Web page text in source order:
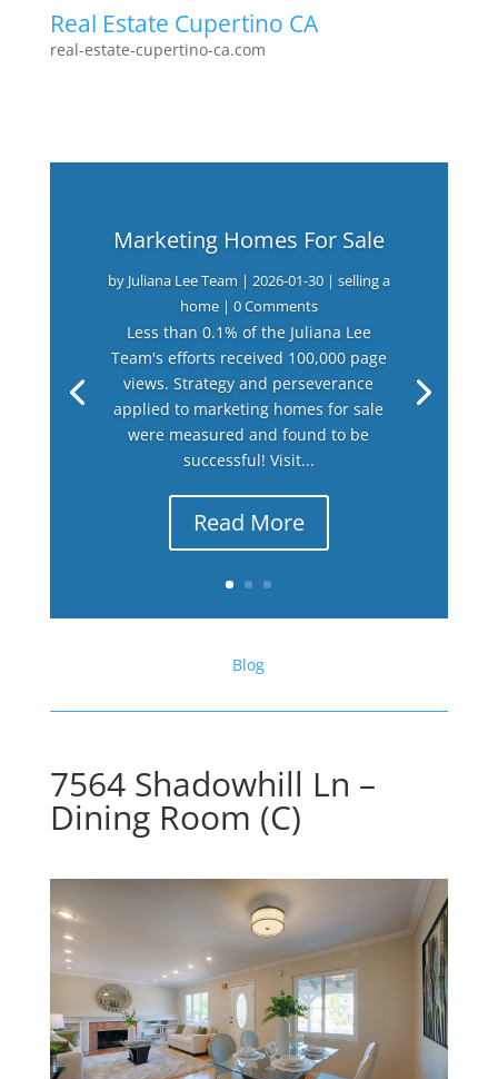
Real Estate Cupertino CA
real-estate-cupertino-ca.com
Marketing Homes For Sale
by Juliana Lee Team | 2026-01-30| selling a
home| 0 Comments
Less than 0.1% of the Juliana Lee
Team's efforts received 100,000 page
views. Strategy and perseverance
applied to marketing homes for sale
were measured and found to be
successful! Visit...
Read More
Blog
7564 Shadowhill Ln –
Dining Room (C)